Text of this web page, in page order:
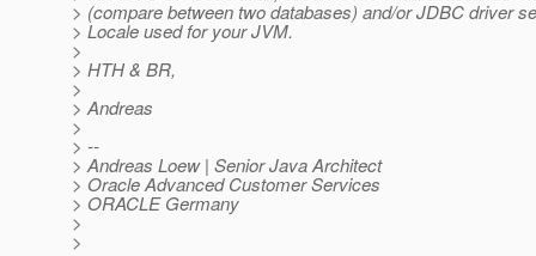
> (compare between two databases) and/or JDBC driver
> Locale used for your JVM.
>
> HTH & BR,
>
> Andreas
>
> --
> Andreas Loew | Senior Java Architect
> Oracle Advanced Customer Services
> ORACLE Germany
>
>